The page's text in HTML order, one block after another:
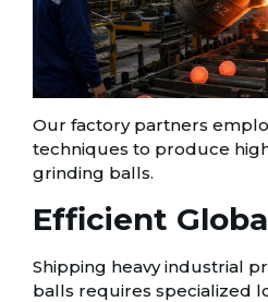
Our factory partners
techniques to produce
grinding balls.
Efficient
Shipping heavy industrial
balls requires specialized